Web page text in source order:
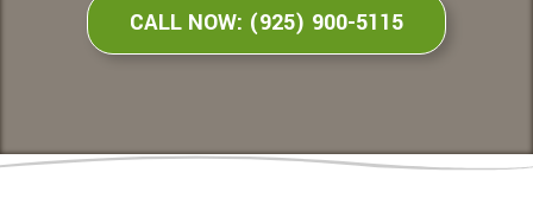
CALL NOW: (925) 900-5115